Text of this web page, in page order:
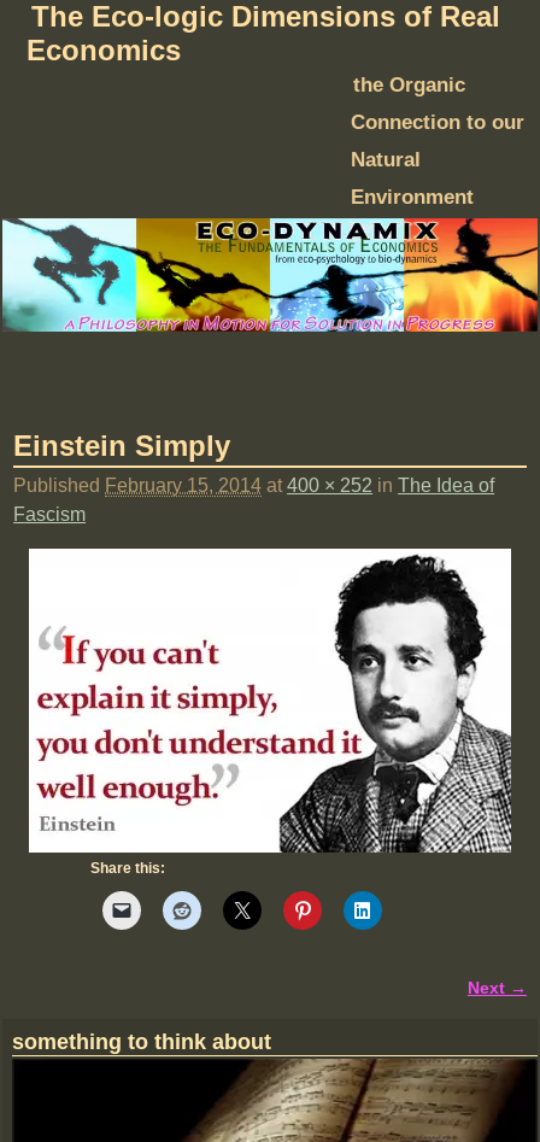
The Eco-logic Dimensions of Real
Economics
the Organic
Connection to our
Natural
Environment
Einstein Simply
Published February 15, 2014 at400 × 252 inThe Idea of
Fascism
Share this:
Next →
something to think about